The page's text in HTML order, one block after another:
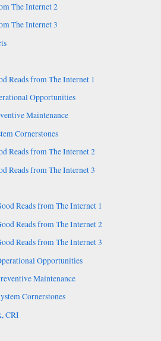
The Internet 2
The Internet 3
Reads from The Internet 1
Opportunities
Maintenance
Cornerstones
Reads from The Internet 2
Reads from The Internet 3
Reads from The Internet 1
Reads from The Internet 2
Reads from The Internet 3
Opportunities
Maintenance
Cornerstones
CRI